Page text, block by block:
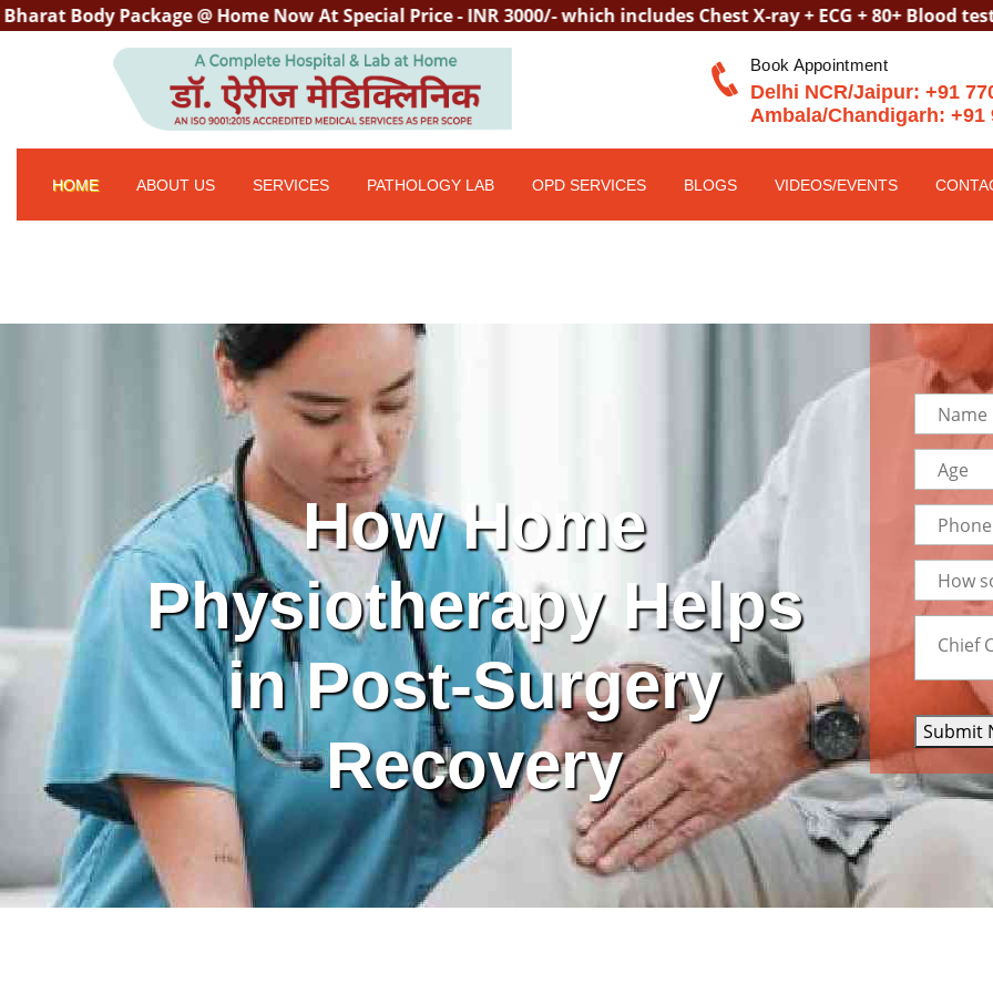
Package @ Home Now At Special Price - INR 3000/- which includes Chest X-ray + ECG + 80+ Blood tests +
Book Appointment
Delhi NCR/Jaipur: +91
Ambala/Chandigarh: +91
HOME ABOUT US SERVICES PATHOLOGY LAB OPD SERVICES BLOGS VIDEOS/EVENTS
How Home
Physiotherapy Helps
in Post-Surgery
Recovery
Submit